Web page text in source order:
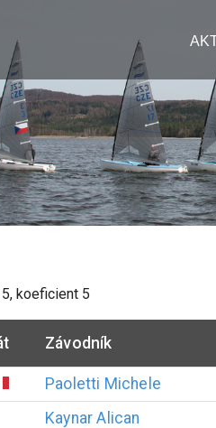
, koeficient 5
Závodník
Paoletti Michele
Kaynar Alican